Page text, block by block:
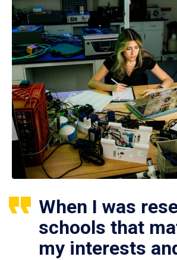
When I was
schools that
my interests